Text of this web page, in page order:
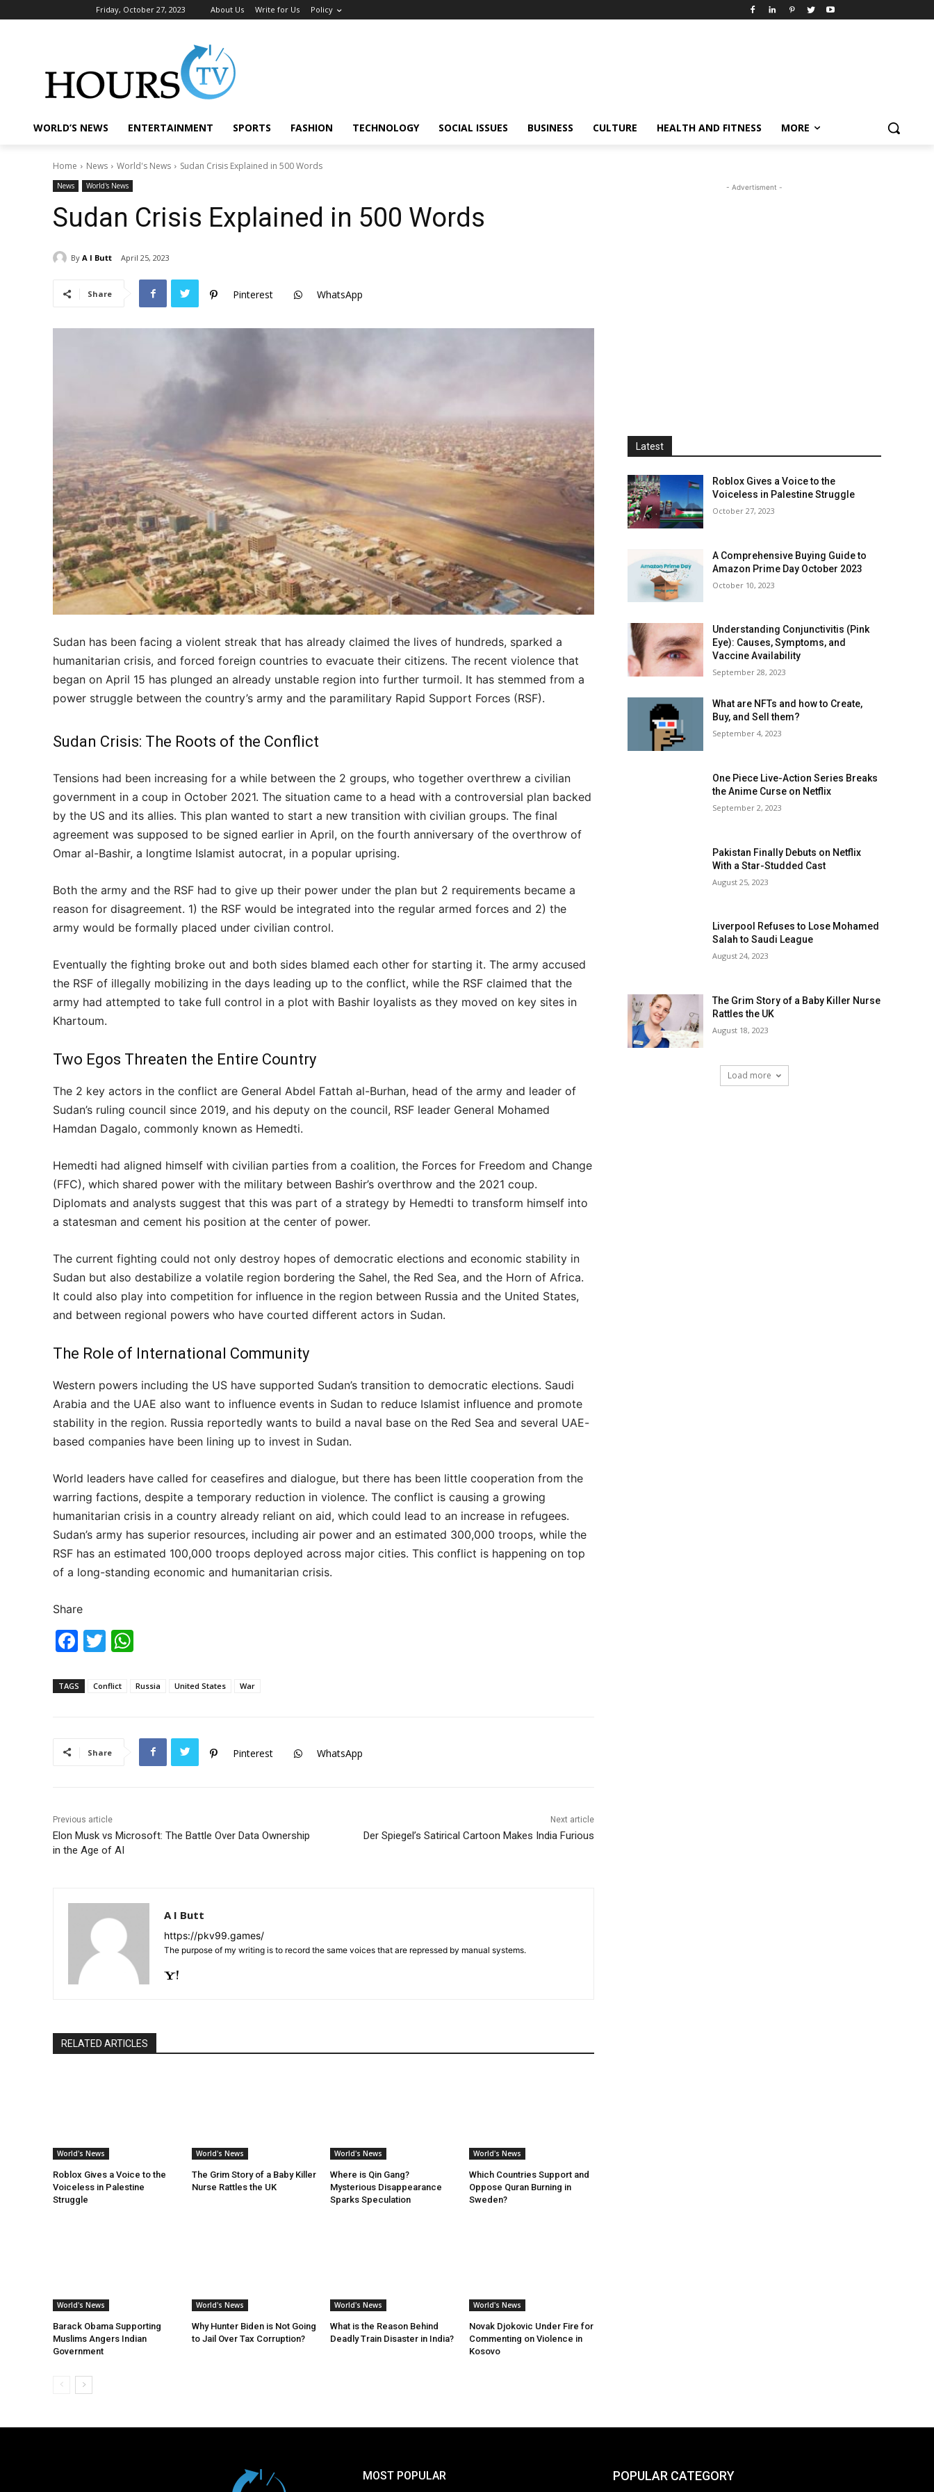
Friday, October 27, 2023 About Us Write for Us Policy
WORLD’S NEWS ENTERTAINMENT SPORTS FASHION TECHNOLOGY SOCIAL ISSUES BUSINESS CULTURE HEALTH AND FITNESS MORE
Home News World's News Sudan Crisis Explained in 500 Words
News World's News
Sudan Crisis Explained in 500 Words
By A I Butt April 25, 2023
Share Pinterest WhatsApp
Sudan has been facing a violent streak that has already claimed the lives of hundreds, sparked a
humanitarian crisis, and forced foreign countries to evacuate their citizens. The recent violence that
began on April 15 has plunged an already unstable region into further turmoil. It has stemmed from a
power struggle between the country’s army and the paramilitary Rapid Support Forces (RSF).
Sudan Crisis: The Roots of the Conflict
Tensions had been increasing for a while between the 2 groups, who together overthrew a civilian
government in a coup in October 2021. The situation came to a head with a controversial plan backed
by the US and its allies. This plan wanted to start a new transition with civilian groups. The final
agreement was supposed to be signed earlier in April, on the fourth anniversary of the overthrow of
Omar al-Bashir, a longtime Islamist autocrat, in a popular uprising.
Both the army and the RSF had to give up their power under the plan but 2 requirements became a
reason for disagreement. 1) the RSF would be integrated into the regular armed forces and 2) the
army would be formally placed under civilian control.
Eventually the fighting broke out and both sides blamed each other for starting it. The army accused
the RSF of illegally mobilizing in the days leading up to the conflict, while the RSF claimed that the
army had attempted to take full control in a plot with Bashir loyalists as they moved on key sites in
Khartoum.
Two Egos Threaten the Entire Country
The 2 key actors in the conflict are General Abdel Fattah al-Burhan, head of the army and leader of
Sudan’s ruling council since 2019, and his deputy on the council, RSF leader General Mohamed
Hamdan Dagalo, commonly known as Hemedti.
Hemedti had aligned himself with civilian parties from a coalition, the Forces for Freedom and Change
(FFC), which shared power with the military between Bashir’s overthrow and the 2021 coup.
Diplomats and analysts suggest that this was part of a strategy by Hemedti to transform himself into
a statesman and cement his position at the center of power.
The current fighting could not only destroy hopes of democratic elections and economic stability in
Sudan but also destabilize a volatile region bordering the Sahel, the Red Sea, and the Horn of Africa.
It could also play into competition for influence in the region between Russia and the United States,
and between regional powers who have courted different actors in Sudan.
The Role of International Community
Western powers including the US have supported Sudan’s transition to democratic elections. Saudi
Arabia and the UAE also want to influence events in Sudan to reduce Islamist influence and promote
stability in the region. Russia reportedly wants to build a naval base on the Red Sea and several UAE-
based companies have been lining up to invest in Sudan.
World leaders have called for ceasefires and dialogue, but there has been little cooperation from the
warring factions, despite a temporary reduction in violence. The conflict is causing a growing
humanitarian crisis in a country already reliant on aid, which could lead to an increase in refugees.
Sudan’s army has superior resources, including air power and an estimated 300,000 troops, while the
RSF has an estimated 100,000 troops deployed across major cities. This conflict is happening on top
of a long-standing economic and humanitarian crisis.
Share
F
c
o
T
itt at
p
TAGS Conflict Russia United States War
Share Pinterest WhatsApp
Previous article
Elon Musk vs Microsoft: The Battle Over Data Ownership
in the Age of AI
Next article
Der Spiegel’s Satirical Cartoon Makes India Furious
A I Butt
https://pkv99.games/
The purpose of my writing is to record the same voices that are repressed by manual systems.
RELATED ARTICLES
World's News
Roblox Gives a Voice to the
Voiceless in Palestine
Struggle
World's News
The Grim Story of a Baby Killer
Nurse Rattles the UK
World's News
Where is Qin Gang?
Mysterious Disappearance
Sparks Speculation
World's News
Which Countries Support and
Oppose Quran Burning in
Sweden?
World's News
Barack Obama Supporting
Muslims Angers Indian
Government
World's News
Why Hunter Biden is Not Going
to Jail Over Tax Corruption?
World's News
What is the Reason Behind
Deadly Train Disaster in India?
World's News
Novak Djokovic Under Fire for
Commenting on Violence in
Kosovo
- Advertisment -
Latest
Roblox Gives a Voice to the
Voiceless in Palestine Struggle
October 27, 2023
A Comprehensive Buying Guide to
Amazon Prime Day October 2023
October 10, 2023
Understanding Conjunctivitis (Pink
Eye): Causes, Symptoms, and
Vaccine Availability
September 28, 2023
What are NFTs and how to Create,
Buy, and Sell them?
September 4, 2023
One Piece Live-Action Series Breaks
the Anime Curse on Netflix
September 2, 2023
Pakistan Finally Debuts on Netflix
With a Star-Studded Cast
August 25, 2023
Liverpool Refuses to Lose Mohamed
Salah to Saudi League
August 24, 2023
The Grim Story of a Baby Killer Nurse
Rattles the UK
August 18, 2023
Load more
MOST POPULAR POPULAR CATEGORY